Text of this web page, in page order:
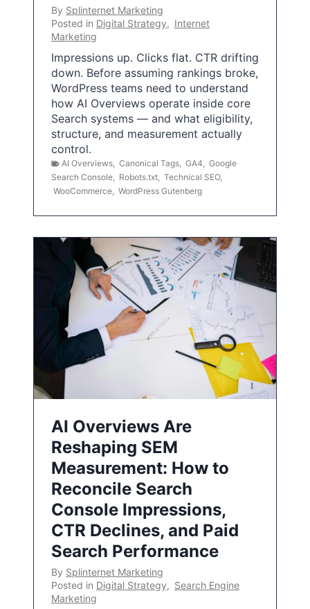
By Splinternet Marketing
Posted in Digital Strategy, Internet
Marketing
Impressions up. Clicks flat. CTR drifting
down. Before assuming rankings broke,
WordPress teams need to understand
how AI Overviews operate inside core
Search systems — and what eligibility,
structure, and measurement actually
control.
AI Overviews Canonical Tags GA4
Google
Search Console
Robots.txt Technical SEO,
WooCommerce WordPress Gutenberg
AI Overviews Are
Reshaping SEM
Measurement: How to
Reconcile Search
Console Impressions,
CTR Declines, and Paid
Search Performance
By Splinternet Marketing
Posted in Digital Strategy, Search Engine
Marketing